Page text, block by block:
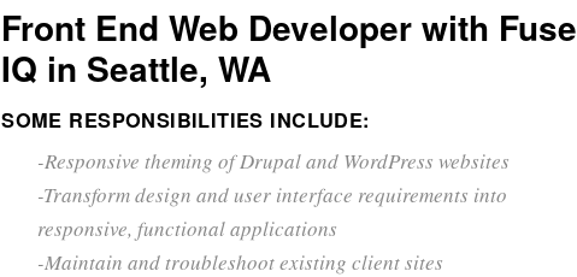
Front End Web Developer with Fuse
IQ in Seattle, WA
SOME RESPONSIBILITIES INCLUDE:
-Responsive theming of Drupal and WordPress websites
-Transform design and user interface requirements into
responsive, functional applications
-Maintain and troubleshoot existing client sites